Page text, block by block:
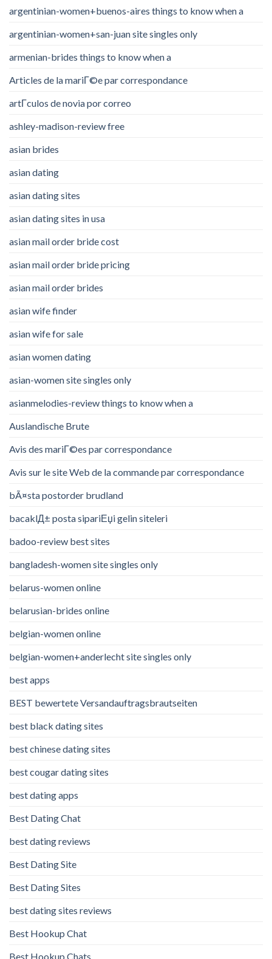
argentinian-women+buenos-aires things to know when a
argentinian-women+san-juan site singles only
armenian-brides things to know when a
Articles de la mariГ©e par correspondance
artГ­culos de novia por correo
ashley-madison-review free
asian brides
asian dating
asian dating sites
asian dating sites in usa
asian mail order bride cost
asian mail order bride pricing
asian mail order brides
asian wife finder
asian wife for sale
asian women dating
asian-women site singles only
asianmelodies-review things to know when a
Auslandische Brute
Avis des mariГ©es par correspondance
Avis sur le site Web de la commande par correspondance
bÃ¤sta postorder brudland
bacaklД± posta sipariЕџi gelin siteleri
badoo-review best sites
bangladesh-women site singles only
belarus-women online
belarusian-brides online
belgian-women online
belgian-women+anderlecht site singles only
best apps
BEST bewertete Versandauftragsbrautseiten
best black dating sites
best chinese dating sites
best cougar dating sites
best dating apps
Best Dating Chat
best dating reviews
Best Dating Site
Best Dating Sites
best dating sites reviews
Best Hookup Chat
Best Hookup Chats